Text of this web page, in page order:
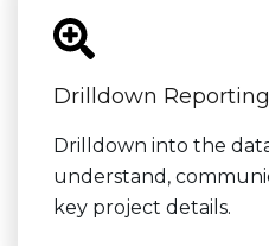
Drilldown Reporting
Drilldown into the
understand,
key project details.